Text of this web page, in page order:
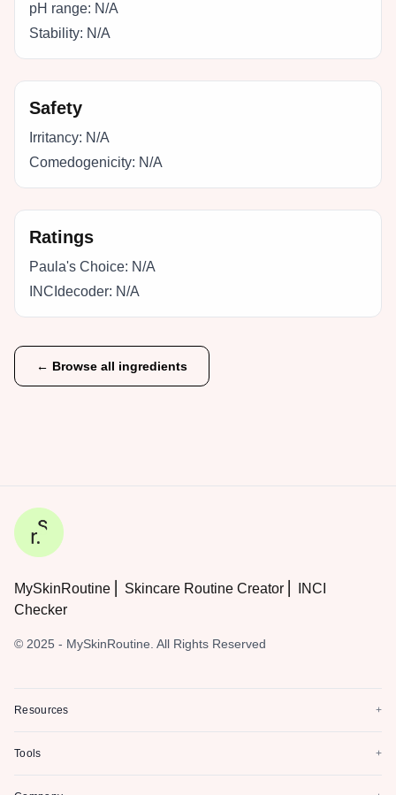
pH range: N/A
Stability: N/A
Safety
Irritancy: N/A
Comedogenicity: N/A
Ratings
Paula's Choice: N/A
INCIdecoder: N/A
← Browse all ingredients
MySkinRoutine ⎜ Skincare Routine Creator ⎜ INCI
Checker
© 2025 - MySkinRoutine. All Rights Reserved
Resources +
Tools +